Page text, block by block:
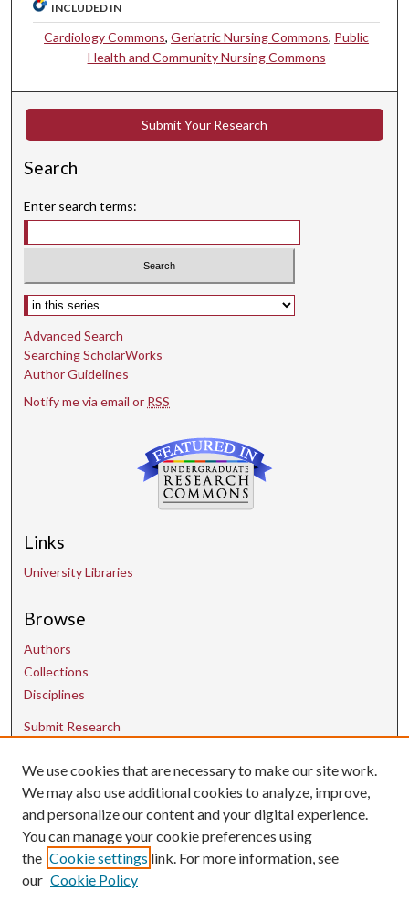
INCLUDED IN
Cardiology Commons,Geriatric Nursing Commons, Public
Health and Community Nursing Commons
Submit Your Research
Search
Enter search terms:
Select context to search:
Advanced Search
Searching ScholarWorks
Author Guidelines
Notify me via email or RSS
Links
University Libraries
Browse
Authors
Collections
Disciplines
Submit Research
Contact Us
uarepos@uark.edu
We use cookies that are necessary to make our site work.
We may also use additional cookies to analyze, improve,
and personalize our content and your digital experience.
You can manage your cookie preferences using
the Cookie settings link. For more information, see
our Cookie Policy